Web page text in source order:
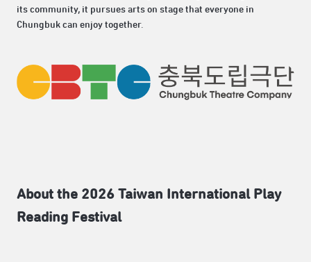
its community, it pursues arts on stage that everyone in
Chungbuk can enjoy together.
About the 2026 Taiwan International Play
Reading Festival